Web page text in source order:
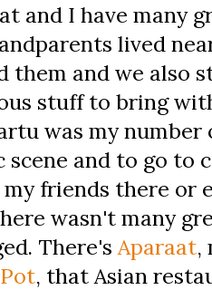
and I have many
lived
them and we also
stuff to bring
was my
scene and to go to
friends there or
wasn't many
There's Aparaat,
, that Asian